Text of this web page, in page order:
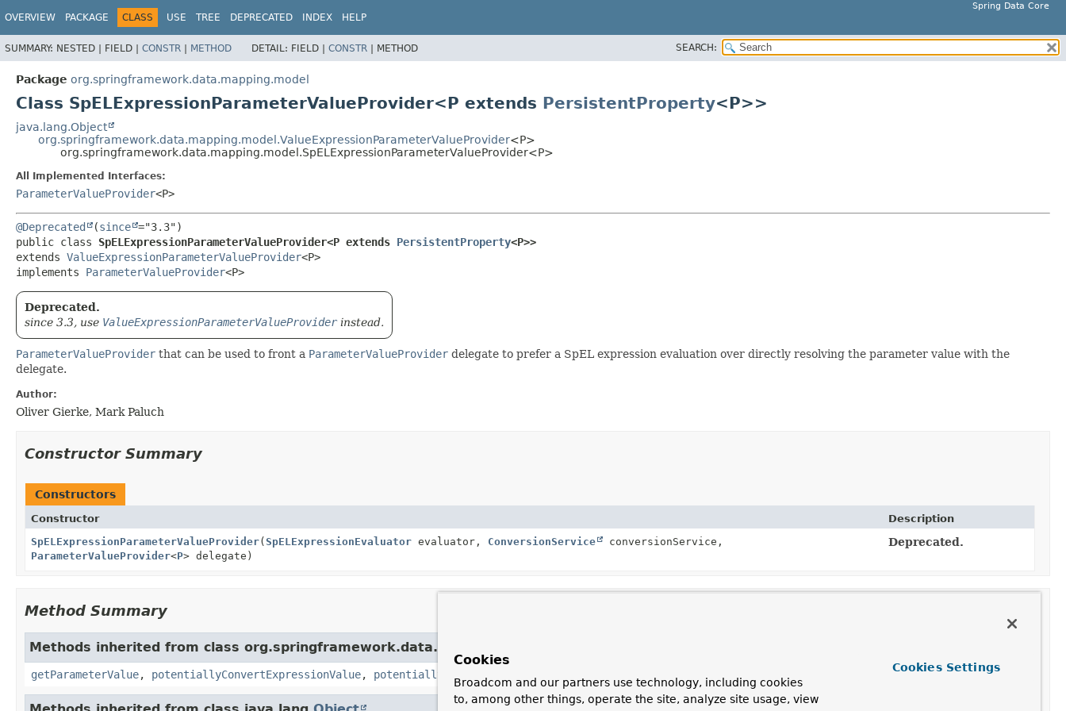
Spring Data Core
OVERVIEW PACKAGE CLASS USE TREE DEPRECATED INDEX HELP
SUMMARY: NESTED | FIELD | CONSTR | METHOD DETAIL: FIELD | CONSTR | METHOD SEARCH:
Package org.springframework.data.mapping.model
Class SpELExpressionParameterValueProvider<P extends PersistentProperty<P>>
java.lang.Object
org.springframework.data.mapping.model.ValueExpressionParameterValueProvider<P>
org.springframework.data.mapping.model.SpELExpressionParameterValueProvider<P>
All Implemented Interfaces:
ParameterValueProvider<P>
@Deprecated (since
public class SpELExpressionParameterValueProvider<P extends PersistentProperty<P>>
extends ValueExpressionParameterValueProvider<P>
implements ParameterValueProvider<P>
Deprecated.
since 3.3, use ValueExpressionParameterValueProviderinstead.
ParameterValueProvider that can be used to front a ParameterValueProvider delegate to prefer a SpEL expression evaluation over directly resolving the parameter value with the
delegate.
Author:
Oliver Gierke, Mark Paluch
Constructor Summary
Constructors
Constructor
Description
SpELExpressionParameterValueProvider(SpELExpressionEvaluator evaluator, ConversionService
conversionService,
ParameterValueProvider<P> delegate)
Deprecated.
Method Summary
Methods inherited from class org.springframework.data.mapping.model.
getParameterValue, potentiallyConvertExpressionValue, potentiallyConvertSpelValue
Cookies
Broadcom and our partners use technology, including cookies
to, among other things, operate the site, analyze site usage, view
Cookies Settings